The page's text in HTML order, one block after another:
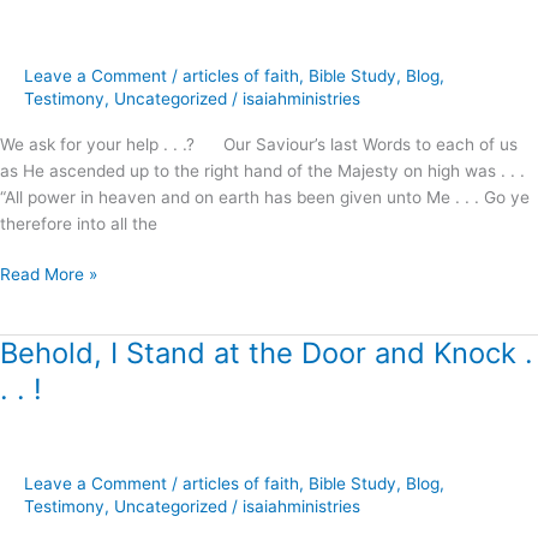
Leave a Comment / articles of faith, Bible Study, Blog,
Testimony, Uncategorized / isaiahministries
We ask for your help . . .? Our Saviour’s last Words to each of us
as He ascended up to the right hand of the Majesty on high was . . .
“All power in heaven and on earth has been given unto Me . . . Go ye
therefore into all the
.
Will
you
help
?Read More »
Behold, I Stand at the Door and Knock .
. . !
Leave a Comment / articles of faith, Bible Study, Blog,
Testimony, Uncategorized / isaiahministries
Behold,
Stand
Door
and